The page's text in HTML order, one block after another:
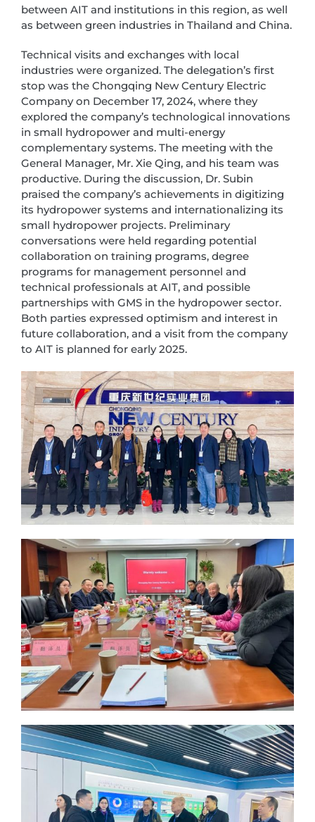
between AIT and institutions in this region, as well
as between green industries in Thailand and China.
Technical visits and exchanges with local
industries were organized. The delegation’s first
stop was the Chongqing New Century Electric
Company on December 17, 2024, where they
explored the company’s technological innovations
in small hydropower and multi-energy
complementary systems. The meeting with the
General Manager, Mr. Xie Qing, and his team was
productive. During the discussion, Dr. Subin
praised the company’s achievements in digitizing
its hydropower systems and internationalizing its
small hydropower projects. Preliminary
conversations were held regarding potential
collaboration on training programs, degree
programs for management personnel and
technical professionals at AIT, and possible
partnerships with GMS in the hydropower sector.
Both parties expressed optimism and interest in
future collaboration, and a visit from the company
to AIT is planned for early 2025.